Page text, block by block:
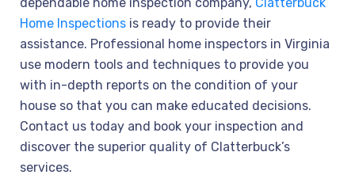
Home Inspections is ready to provide their
assistance. Professional home inspectors in Virginia
use modern tools and techniques to provide you
with in-depth reports on the condition of your
house so that you can make educated decisions.
Contact us today and book your inspection and
discover the superior quality of Clatterbuck’s
services.